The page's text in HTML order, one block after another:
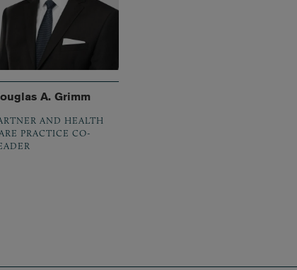
A. Grimm
AND HEALTH
PRACTICE CO-